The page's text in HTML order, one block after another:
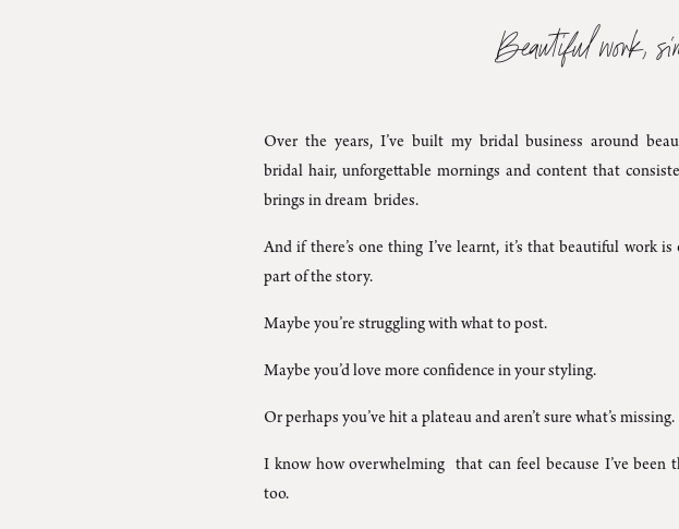
Beautiful work,
Over the years, I’ve built my bridal business around
bridal hair, unforgettable mornings and content that
brings in dream brides.
And if there’s one thing I’ve learnt, it’s that beautiful work is
part of the story.
Maybe you’re struggling with what to post.
Maybe you’d love more confidence in your styling.
Or perhaps you’ve hit a plateau and aren’t sure what’s missing.
I know how overwhelming that can feel because I’ve been
too.